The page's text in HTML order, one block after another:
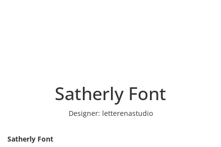
Satherly Font
Designer: letterenastudio
Satherly Font